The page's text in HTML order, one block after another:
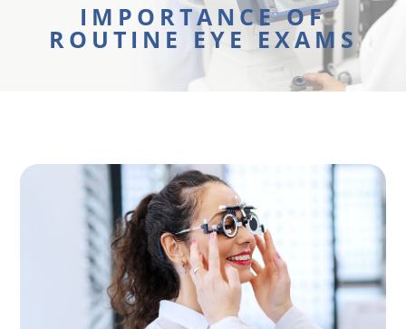
IMPORTANCE OF
ROUTINE EYE EXAMS